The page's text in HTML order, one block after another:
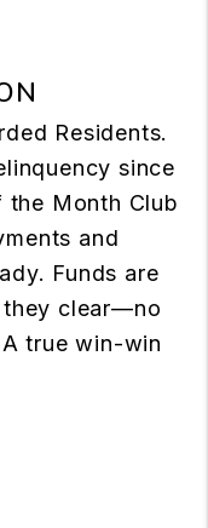
Residents.
since
the Month Club
and
Funds are
they clear—no
true win-win